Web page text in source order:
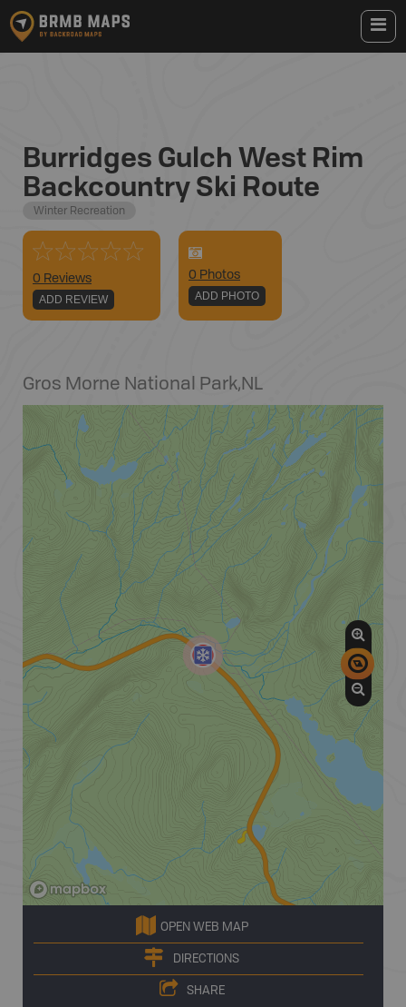
Burridges Gulch West Rim
Backcountry Ski Route
Winter Recreation
0 Reviews
ADD REVIEW
0 Photos
ADD PHOTO
Gros Morne National Park,NL
OPEN WEB MAP
DIRECTIONS
SHARE